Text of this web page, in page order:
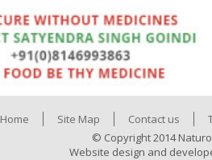
Home Site Map Contact us
© Copyright 2014
Website design and